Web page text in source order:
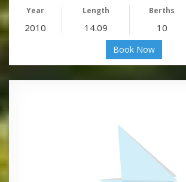
Year Length Berths
2010 14.09 10
Book Now